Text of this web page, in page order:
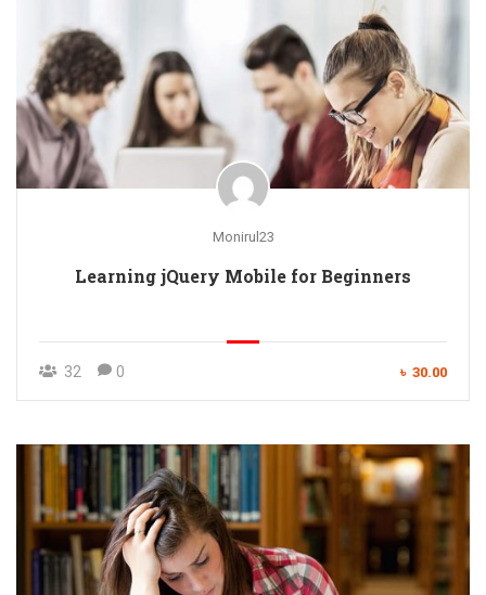
Monirul23
Learning jQuery Mobile for Beginners
32 0 ৳ 30.00